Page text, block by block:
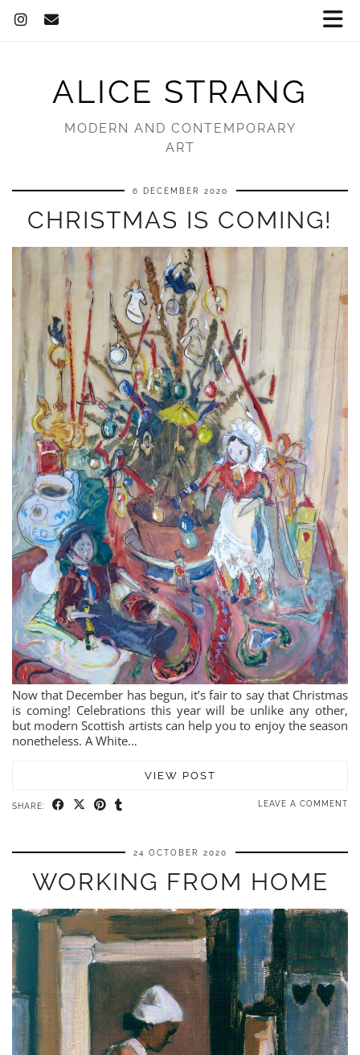
ALICE STRANG
MODERN AND CONTEMPORARY
ART
6 DECEMBER 2020
CHRISTMAS IS COMING!
Now that December has begun, it’s fair to say that Christmas
is coming! Celebrations this year will be unlike any other,
but modern Scottish artists can help you to enjoy the season
nonetheless. A White…
VIEW POST
SHARE: LEAVE A COMMENT
24 OCTOBER 2020
WORKING FROM HOME